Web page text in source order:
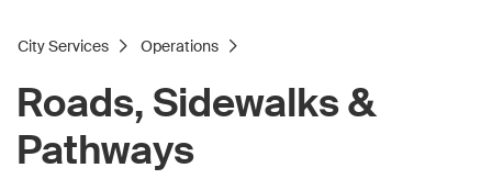
City Services Operations
Roads, Sidewalks &
Pathways